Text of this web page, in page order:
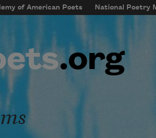
of American Poets National Poetry
menu